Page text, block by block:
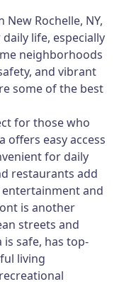
Rochelle, NY,
life, especially
neighborhoods
and vibrant
some of the best
for those who
offers easy access
for daily
restaurants add
and
is another
streets and
safe, has top-
living